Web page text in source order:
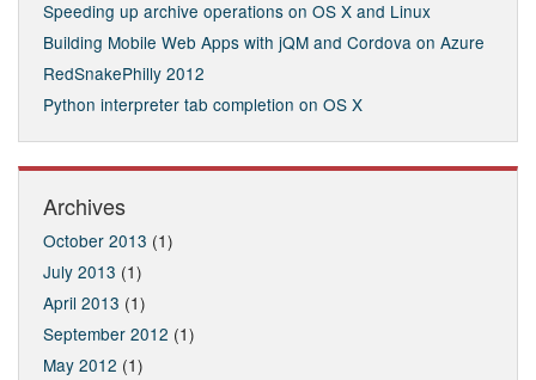
Speeding up archive operations on OS X and Linux
Building Mobile Web Apps with jQM and Cordova on Azure
RedSnakePhilly 2012
Python interpreter tab completion on OS X
Archives
October 2013 (1)
July 2013 (1)
April 2013 (1)
September 2012 (1)
May 2012 (1)